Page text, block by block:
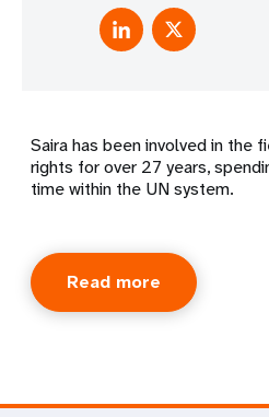
Saira has been involved in the
rights for over 27 years,
time within the UN system.
Read more